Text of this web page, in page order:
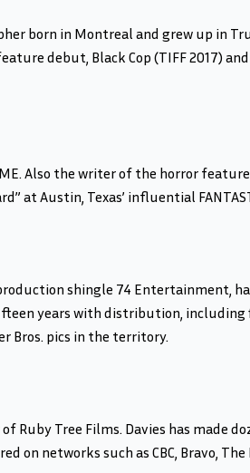
born in Montreal and grew up in
debut, Black Cop (TIFF 2017)
Also the writer of the horror feature
at Austin, Texas’ influential
shingle 74 Entertainment,
years with distribution,
Bros. pics in the territory.
Ruby Tree Films. Davies has made
networks such as CBC, Bravo, The